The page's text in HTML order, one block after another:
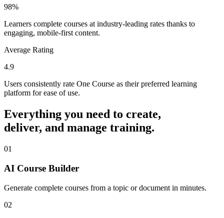
98%
Learners complete courses at industry-leading rates thanks to
engaging, mobile-first content.
Average Rating
4.9
Users consistently rate One Course as their preferred learning
platform for ease of use.
Everything you need to create,
deliver, and manage training.
01
AI Course Builder
Generate complete courses from a topic or document in minutes.
02